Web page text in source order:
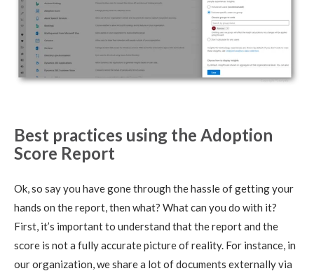
Best practices using the Adoption
Score Report
Ok, so say you have gone through the hassle of getting your
hands on the report, then what? What can you do with it?
First, it’s important to understand that the report and the
score is not a fully accurate picture of reality. For instance, in
our organization, we share a lot of documents externally via